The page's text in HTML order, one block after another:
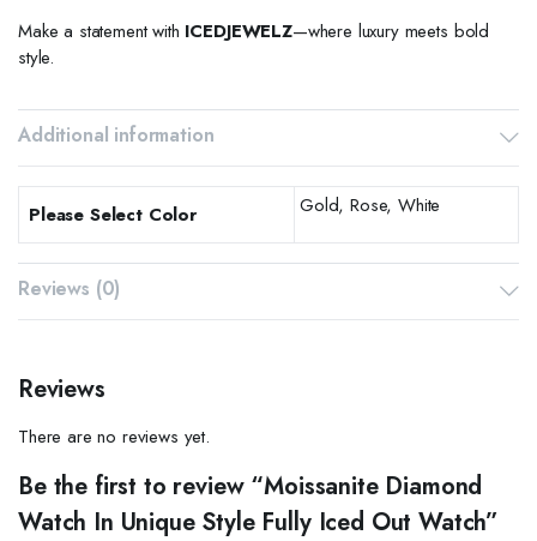
Make a statement with ICEDJEWELZ—where luxury meets bold
style.
Additional information
Please Select Color Gold, Rose, White
Reviews (0)
Reviews
There are no reviews yet.
Be the first to review “Moissanite Diamond
Watch In Unique Style Fully Iced Out Watch”